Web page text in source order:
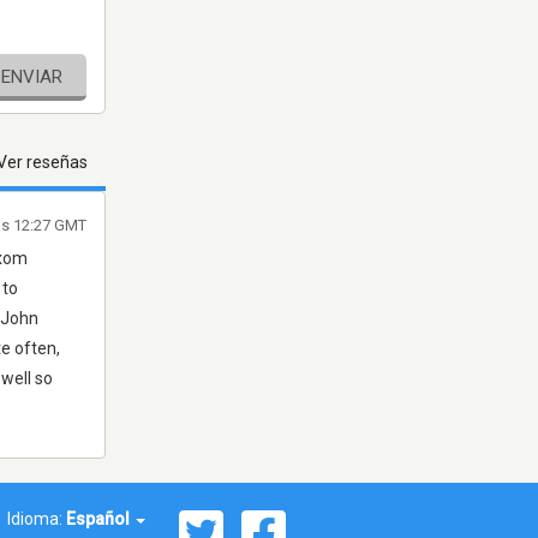
ENVIAR
reseñas
often,
so
12:27 GMT
Idioma: Español